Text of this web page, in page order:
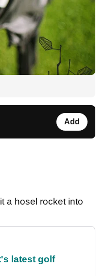
Add
a hosel rocket into
latest golf